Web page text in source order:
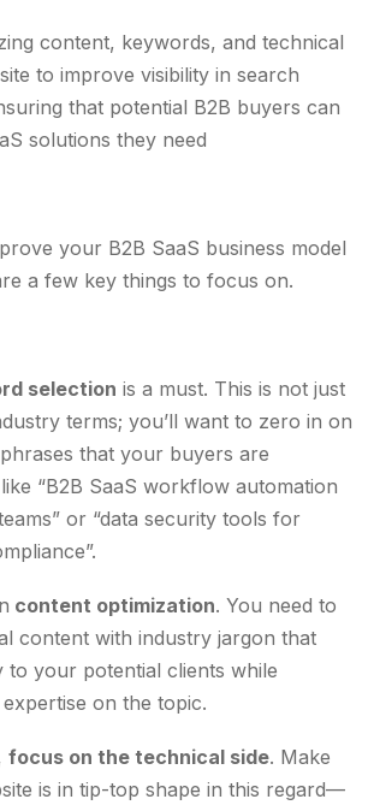
content, keywords, and technical
to improve visibility in search
that potential B2B buyers can
solutions they need
your B2B SaaS business model
a few key things to focus on.
selection is a must. This is not just
terms; you’ll want to zero in on
that your buyers are
“B2B SaaS workflow automation
or “data security tools for
content optimization. You need to
content with industry jargon that
to your potential clients while
on the topic.
focus on the technical side. Make
is in tip-top shape in this regard—